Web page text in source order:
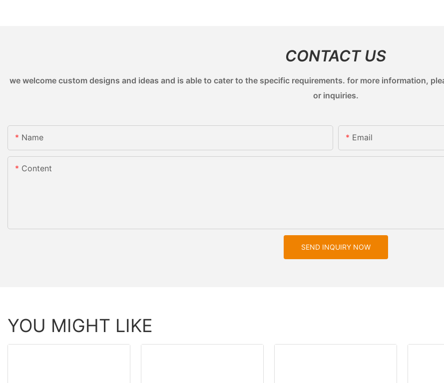
CONTACT US
we welcome custom designs and ideas and is able to cater to the specific requirements. for more information,
or inquiries.
Name Email
Content
SEND INQUIRY NOW
YOU MIGHT LIKE